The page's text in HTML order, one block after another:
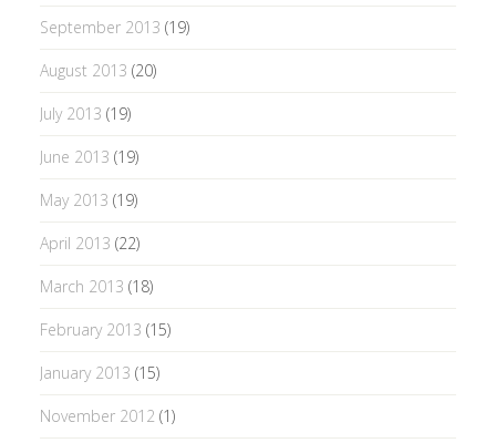
September 2013 (19)
August 2013 (20)
July 2013 (19)
June 2013 (19)
May 2013 (19)
April 2013 (22)
March 2013 (18)
February 2013 (15)
January 2013 (15)
November 2012 (1)